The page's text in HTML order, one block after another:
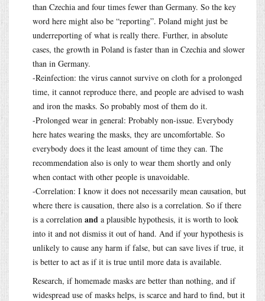
than Czechia and four times fewer than Germany. So the key
word here might also be “reporting”. Poland might just be
underreporting of what is really there. Further, in absolute
cases, the growth in Poland is faster than in Czechia and slower
than in Germany.
-Reinfection: the virus cannot survive on cloth for a prolonged
time, it cannot reproduce there, and people are advised to wash
and iron the masks. So probably most of them do it.
-Prolonged wear in general: Probably non-issue. Everybody
here hates wearing the masks, they are uncomfortable. So
everybody does it the least amount of time they can. The
recommendation also is only to wear them shortly and only
when contact with other people is unavoidable.
-Correlation: I know it does not necessarily mean causation, but
where there is causation, there also is a correlation. So if there
is a correlation and a plausible hypothesis, it is worth to look
into it and not dismiss it out of hand. And if your hypothesis is
unlikely to cause any harm if false, but can save lives if true, it
is better to act as if it is true until more data is available.
Research, if homemade masks are better than nothing, and if
widespread use of masks helps, is scarce and hard to find, but it